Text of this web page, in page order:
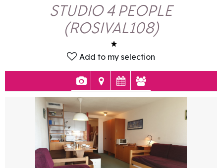
STUDIO 4 PEOPLE
(ROSIVAL108)
Add to my selection